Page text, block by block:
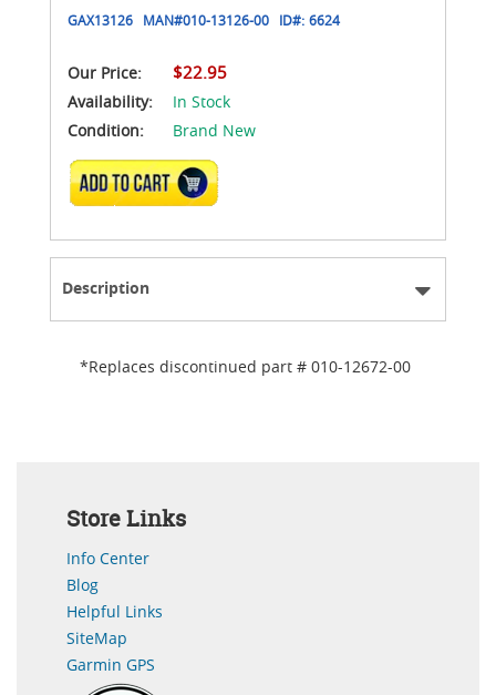
GAX13126 MAN#010-13126-00 ID#: 6624
Our Price: $22.95
Availability:
In Stock
Condition:
Brand New
ADD TO CART
Description
*Replaces discontinued part # 010-12672-00
Store Links
Info Center
Blog
Helpful Links
SiteMap
Garmin GPS